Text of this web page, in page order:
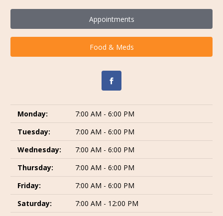
Appointments
Food & Meds
Monday:
7:00 AM - 6:00 PM
Tuesday:
7:00 AM - 6:00 PM
Wednesday:
7:00 AM - 6:00 PM
Thursday:
7:00 AM - 6:00 PM
Friday:
7:00 AM - 6:00 PM
Saturday:
7:00 AM - 12:00 PM